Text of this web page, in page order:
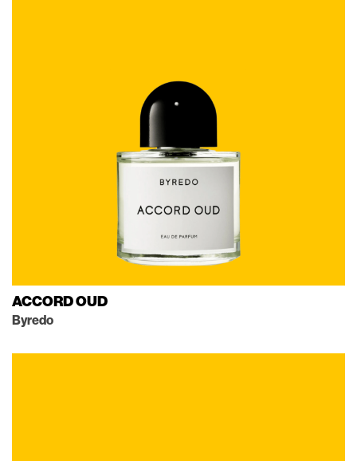
ACCORD OUD
Byredo